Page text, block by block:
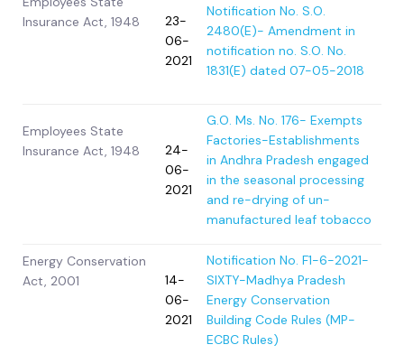
Insurance Act, 1948
23-
06-
2021
Notification No. S.O.
2480(E)- Amendment in
notification no. S.O. No.
1831(E) dated 07-05-2018
Employees State
Insurance Act, 1948
24-
06-
2021
G.O. Ms. No. 176- Exempts
Factories-Establishments
in Andhra Pradesh engaged
in the seasonal processing
and re-drying of un-
manufactured leaf tobacco
Energy Conservation
Act, 2001
14-
06-
2021
Notification No. F1-6-2021-
SIXTY-Madhya Pradesh
Energy Conservation
Building Code Rules (MP-
ECBC Rules)